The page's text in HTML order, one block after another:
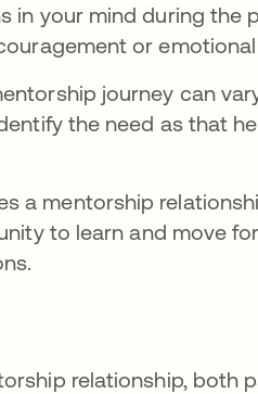
in your mind during
or
journey can
the need as that
a mentorship
to learn and move
relationship, both